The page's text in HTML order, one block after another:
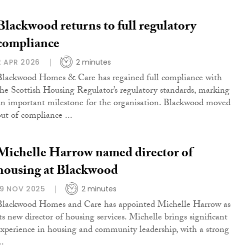
returns to full regulatory
APR 2026 2 minutes
Homes & Care has regained full compliance with
Scottish Housing Regulator’s regulatory standards, marking
important milestone for the organisation. Blackwood moved
of compliance ...
Harrow named director of
at Blackwood
NOV 2025 2 minutes
Homes and Care has appointed Michelle Harrow as
new director of housing services. Michelle brings significant
in housing and community leadership, with a strong